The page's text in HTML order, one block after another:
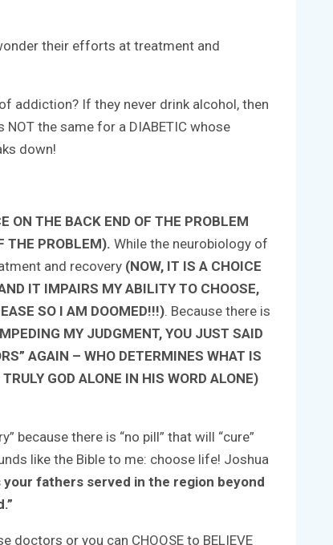
their efforts at treatment and
addiction? If they never drink alcohol, then
the same for a DIABETIC whose
down!
ON THE BACK END OF THE PROBLEM
THE PROBLEM). While the neurobiology of
and recovery (NOW, IT IS A CHOICE
IT IMPAIRS MY ABILITY TO CHOOSE,
SO I AM DOOMED!!!). Because there is
MY JUDGMENT, YOU JUST SAID
AGAIN – WHO DETERMINES WHAT IS
GOD ALONE IN HIS WORD ALONE)
because there is “no pill” that will “cure”
like the Bible to me: choose life! Joshua
fathers served in the region beyond
doctors or you can CHOOSE to BELIEVE